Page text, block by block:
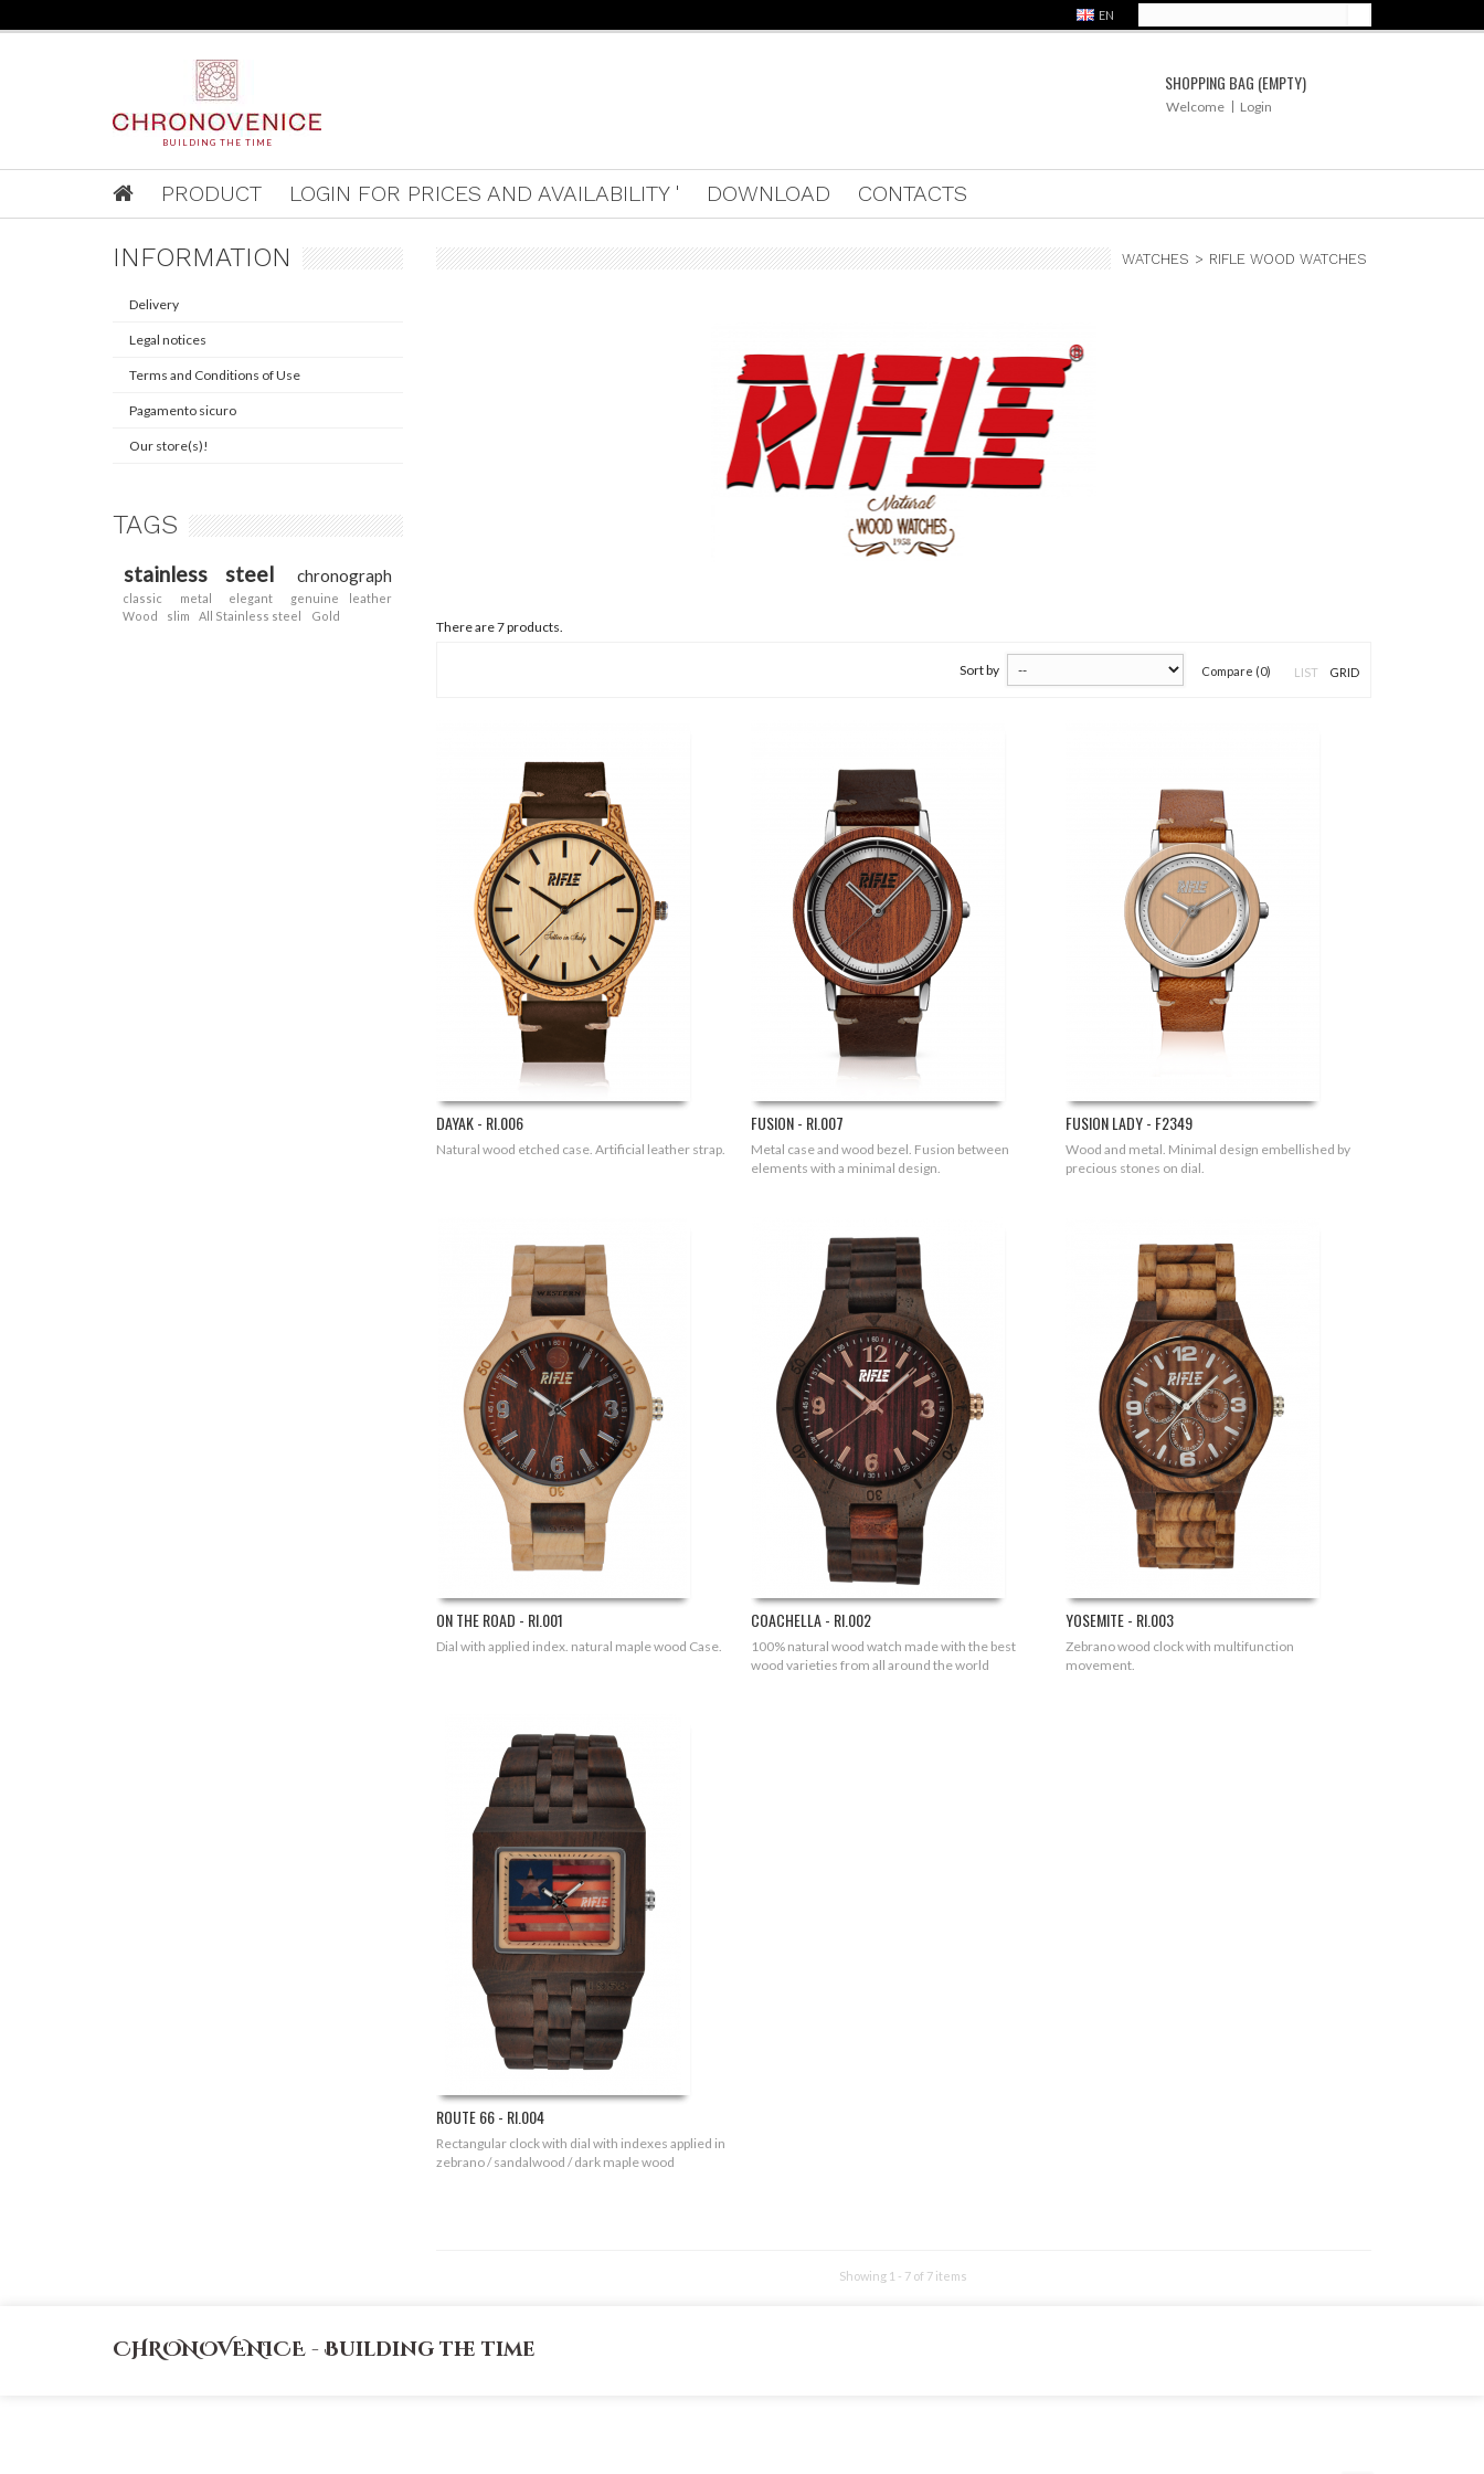
BUILDING THE TIME
EN
SHOPPING BAG (EMPTY)
Welcome Login
PRODUCT LOGIN FOR PRICES AND AVAILABILITY ' DOWNLOAD CONTACTS
WATCHES > RIFLE WOOD WATCHES
There are 7 products.
Sort by Compare (0) LIST GRID
DAYAK - RI.006
Natural wood etched case. Artificial leather strap.
FUSION - RI.007
Metal case and wood bezel. Fusion between
elements with a minimal design.
FUSION LADY - F2349
Wood and metal. Minimal design embellished by
precious stones on dial.
ON THE ROAD - RI.001
Dial with applied index. natural maple wood Case.
COACHELLA - RI.002
100% natural wood watch made with the best
wood varieties from all around the world
YOSEMITE - RI.003
Zebrano wood clock with multifunction
movement.
ROUTE 66 - RI.004
Rectangular clock with dial with indexes applied in
zebrano / sandalwood / dark maple wood
Showing 1 - 7 of 7 items
INFORMATION
Delivery
Legal notices
Terms and Conditions of Use
Pagamento sicuro
Our store(s)!
TAGS
stainless steel chronograph
classic metal elegant
genuine leather
Wood
slim All Stainless steel Gold
CHRONOVENICE - Building the time